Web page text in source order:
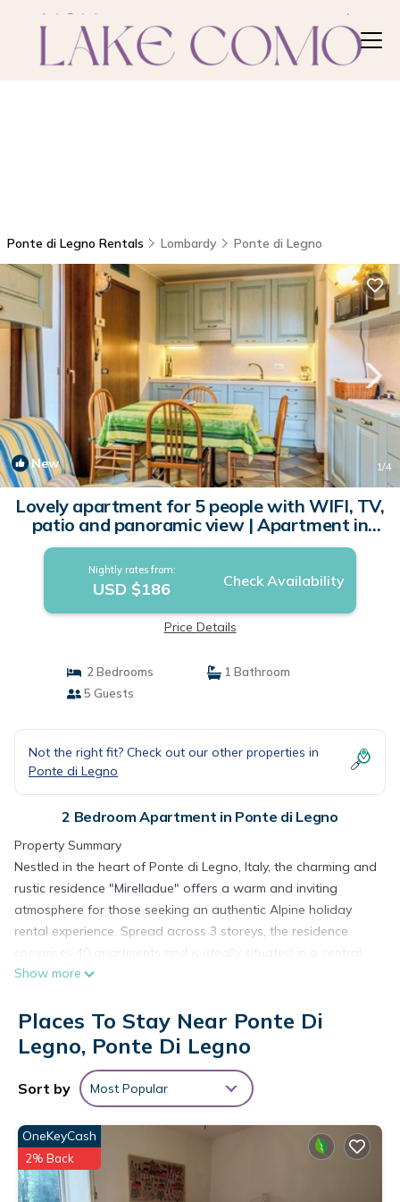
Ponte di Legno Rentals Lombardy Ponte di Legno
New 1/4
Lovely apartment for 5 people with WIFI, TV,
patio and panoramic view | Apartment in
Ponte Di Legno
Nightly rates from:
USD $186 Check Availability
Price Details
2 Bedrooms
1 Bathroom
5 Guests
Not the right fit? Check out our other properties in
Ponte di Legno
2 Bedroom Apartment in Ponte di Legno
Property Summary
Nestled in the heart of Ponte di Legno, Italy, the charming and
rustic residence "Mirelladue" offers a warm and inviting
atmosphere for those seeking an authentic Alpine holiday
rental experience. Spread across 3 storeys, the residence
and lively position, placing you just steps away from the best
complex is thoughtfully equipped with a wide range of shared
amenities, including a reception area, restaurant, bar, and a
dedicated breakfast room, ensuring that every comfort is
within easy reach throughout your stay. A spa area is
available for shared use, providing a relaxing retreat after a
day of outdoor exploration. Connectivity is seamlessly
covered with WiFi available throughout the complex, while
parking is offered directly at the residence, subject to a
limited number of spaces, with additional public parking
Show more
Places To Stay Near Ponte Di
Legno, Ponte Di Legno
Sort by Most Popular
OneKeyCash
2% Back